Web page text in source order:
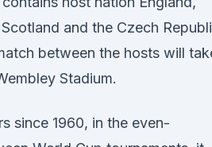
and the Czech
between the hosts will
Stadium.
since 1960, in the even-